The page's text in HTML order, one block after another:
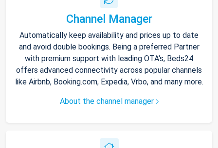
Channel Manager
Automatically keep availability and prices up to date
and avoid double bookings. Being a preferred Partner
with premium support with leading OTA's, Beds24
offers advanced connectivity across popular channels
like Airbnb, Booking.com, Expedia, Vrbo, and many more.
About the channel manager